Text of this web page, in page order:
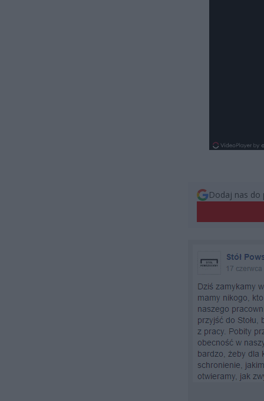
Dodaj nas do